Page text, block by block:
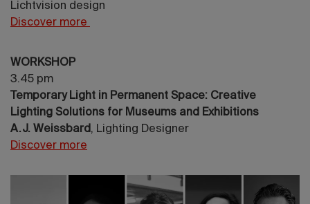
Lichtvision design
Discover more
WORKSHOP
3.45 pm
Temporary Light in Permanent Space: Creative
Lighting Solutions for Museums and Exhibitions
A.J. Weissbard, Lighting Designer
Discover more